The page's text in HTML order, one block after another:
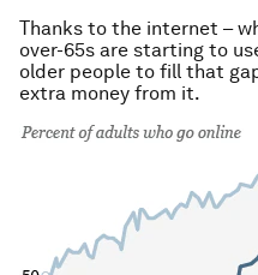
Thanks to the internet –
over-65s are starting to
older people to fill that
extra money from it.